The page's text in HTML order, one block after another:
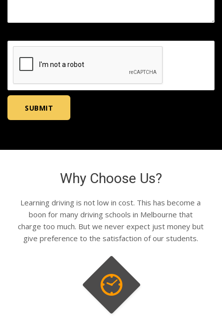
Why Choose Us?
Learning driving is not low in cost. This has become a
boon for many driving schools in Melbourne that
charge too much. But we never expect just money but
give preference to the satisfaction of our students.